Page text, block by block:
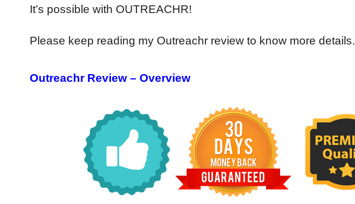
It’s possible with OUTREACHR!
Please keep reading my Outreachr review to know more details.
Outreachr Review – Overview